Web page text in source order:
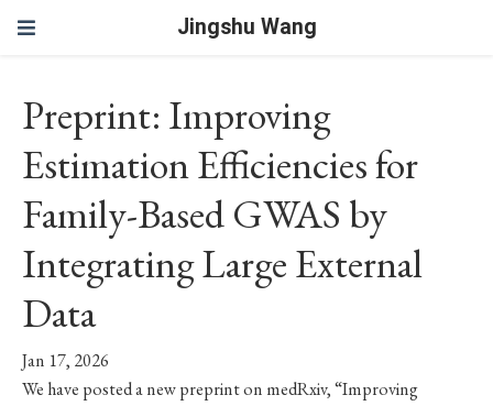
Jingshu Wang
Preprint: Improving
Estimation Efficiencies for
Family-Based GWAS by
Integrating Large External
Data
Jan 17, 2026
We have posted a new preprint on medRxiv, “Improving